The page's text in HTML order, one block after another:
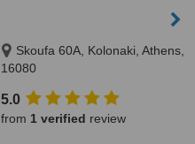
Skoufa 60A, Kolonaki, Athens,
16080
5.0
from 1 verified review